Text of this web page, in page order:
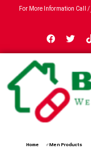
For More Information Call
Home ♂Men Products